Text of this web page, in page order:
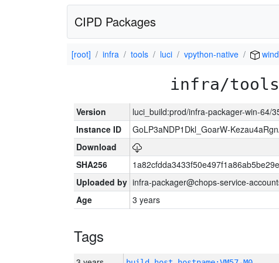
CIPD Packages
[root] infra tools luci vpython-native
infra/tools/
Version
luci_build:prod/infra-packager-win-64/
Instance ID
GoLP3aNDP1Dkl_GoarW-
Download
SHA256
Uploaded by infra-packager@chops-service-
Age
3 years
Tags